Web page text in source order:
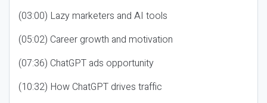
(03:00) Lazy marketers and AI tools
(05:02) Career growth and motivation
(07:36) ChatGPT ads opportunity
(10:32) How ChatGPT drives traffic